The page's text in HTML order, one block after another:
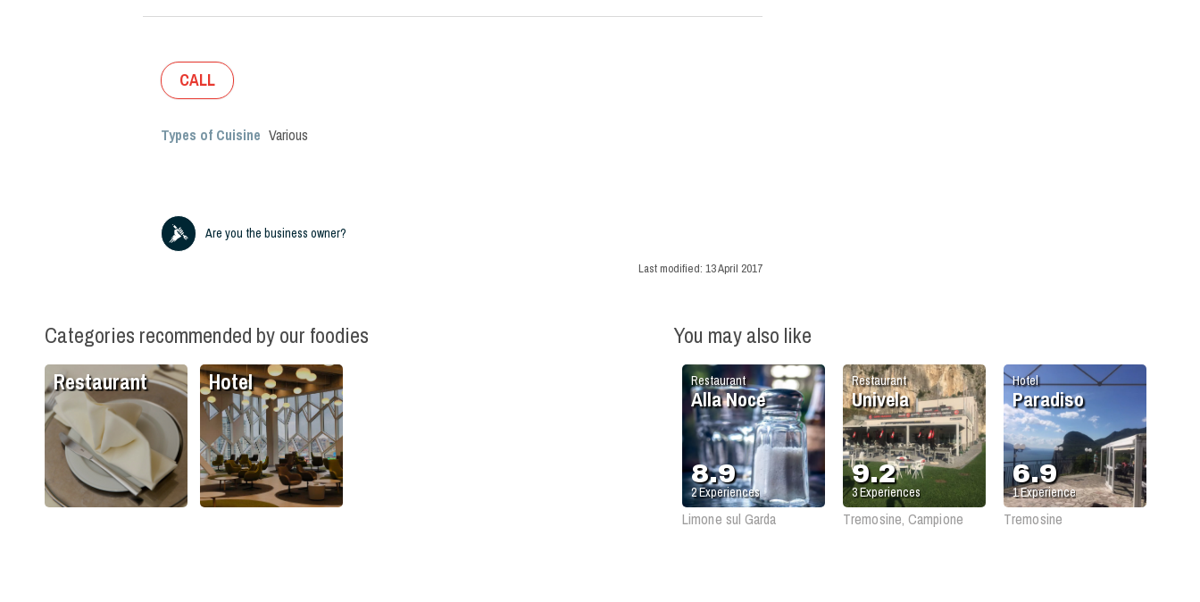
CALL
Types of Cuisine Various
Are you the business owner?
Last modified: 13 April 2017
Categories recommended by our foodies
Restaurant Hotel
You may also like
Hotel
Paradiso
6.9
1Experience
Tremosine
Restaurant
Univela
9.2
3Experiences
Tremosine, Campione
Restaurant
Alla Noce
8.9
2Experiences
Limone sul Garda